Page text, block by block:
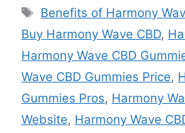
Tags
Benefits of Harmony
Buy Harmony Wave CBD,
Harmony Wave CBD
Wave CBD Gummies Price,
Gummies Pros, Harmony
Website, Harmony Wave